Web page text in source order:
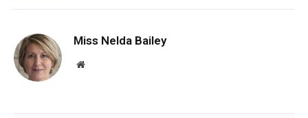
Miss Nelda Bailey
Website